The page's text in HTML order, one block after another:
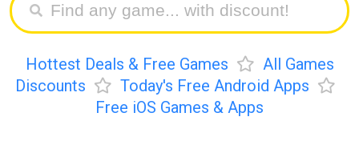
Hottest Deals & Free Games
All Games
Discounts
Today's Free Android Apps
Free iOS Games & Apps